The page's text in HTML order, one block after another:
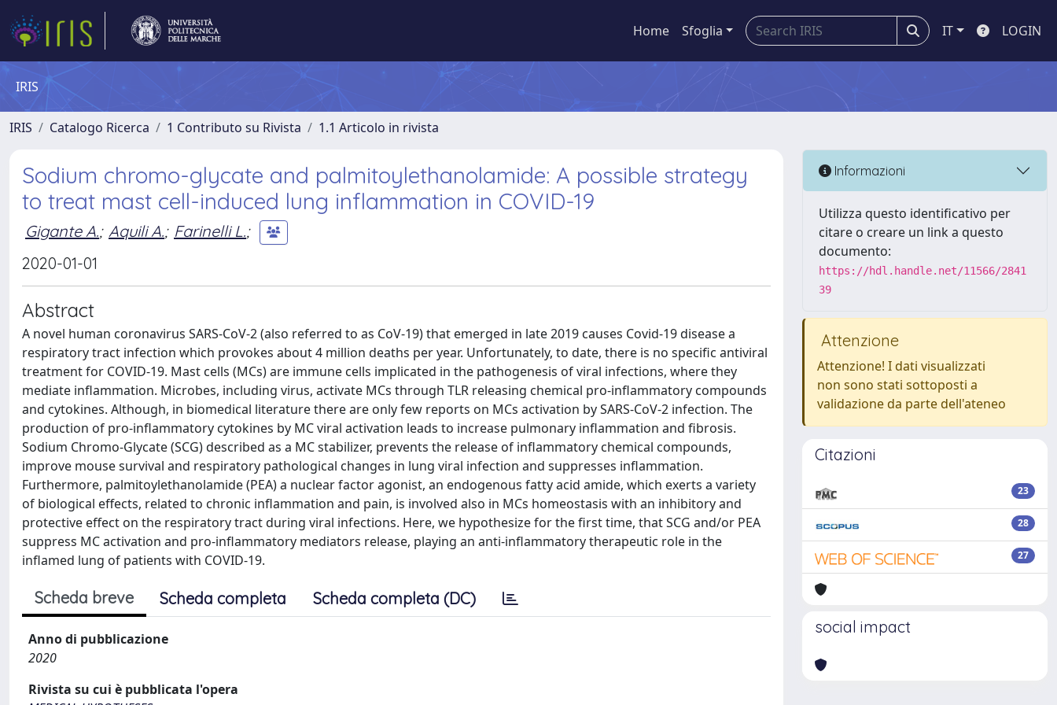
Home Sfoglia IT LOGIN
IRIS
IRIS Catalogo Ricerca 1 Contributo su Rivista 1.1 Articolo in rivista
Sodium chromo-glycate and palmitoylethanolamide: A possible strategy
to treat mast cell-induced lung inflammation in COVID-19
Gigante A.; Aquili A.; Farinelli L.;
2020-01-01
Abstract
A novel human coronavirus SARS‐CoV‐2 (also referred to as CoV-19) that emerged in late 2019 causes Covid-19 disease a
respiratory tract infection which provokes about 4 million deaths per year. Unfortunately, to date, there is no specific antiviral
treatment for COVID-19. Mast cells (MCs) are immune cells implicated in the pathogenesis of viral infections, where they
mediate inflammation. Microbes, including virus, activate MCs through TLR releasing chemical pro-inflammatory compounds
and cytokines. Although, in biomedical literature there are only few reports on MCs activation by SARS-CoV-2 infection. The
production of pro-inflammatory cytokines by MC viral activation leads to increase pulmonary inflammation and fibrosis.
Sodium Chromo-Glycate (SCG) described as a MC stabilizer, prevents the release of inflammatory chemical compounds,
improve mouse survival and respiratory pathological changes in lung viral infection and suppresses inflammation.
Furthermore, palmitoylethanolamide (PEA) a nuclear factor agonist, an endogenous fatty acid amide, which exerts a variety
of biological effects, related to chronic inflammation and pain, is involved also in MCs homeostasis with an inhibitory and
protective effect on the respiratory tract during viral infections. Here, we hypothesize for the first time, that SCG and/or PEA
suppress MC activation and pro-inflammatory mediators release, playing an anti-inflammatory therapeutic role in the
inflamed lung of patients with COVID-19.
Scheda breve Scheda completa Scheda completa (DC)
Anno di pubblicazione
2020
Rivista su cui è pubblicata l'opera
Informazioni
Utilizza questo identificativo per
citare o creare un link a questo
documento:
https://hdl.handle.net/11566/2841
39
Attenzione
Attenzione! I dati visualizzati
non sono stati sottoposti a
validazione da parte dell'ateneo
Citazioni
23
28
27
social impact